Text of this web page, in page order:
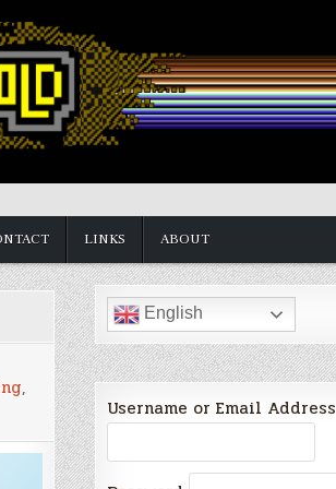
LINKS ABOUT
,
English
Username or Email Address